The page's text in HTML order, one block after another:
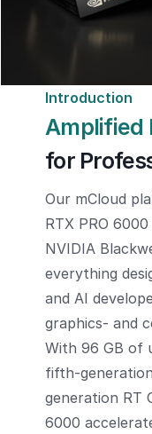
Introduction
Amplified
for
Our mCloud
RTX PRO
NVIDIA
everything
and AI
graphics- and
With 96 GB of
fifth-
generation RT
6000